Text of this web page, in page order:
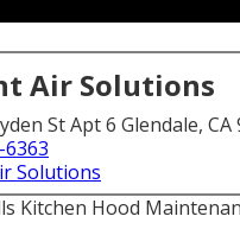
Air Solutions
St Apt 6 Glendale, CA
6363
Solutions
Kitchen Hood